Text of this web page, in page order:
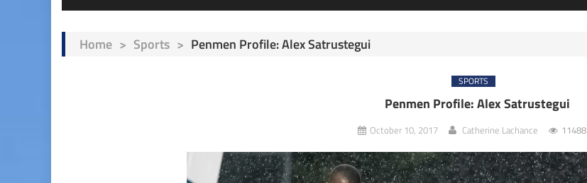
Home > Sports > Penmen Profile: Alex Satrustegui
SPORTS
Penmen Profile: Alex Satrustegui
October 10, 2017 Catherine Lachance 11488